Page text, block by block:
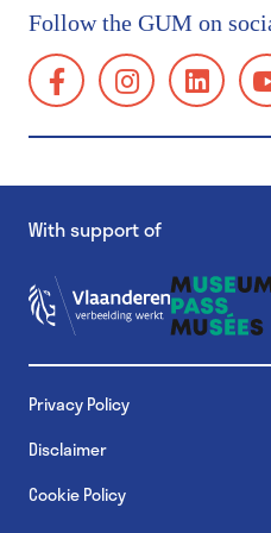
School visits
Museum Shop
GUM Salon
GUM & Botanical Garden for
GUM & Botanical Garden for
School visit: practical details
Follow the GUM on
facebook:
https://
instagram:
https://
With support of
Privacy Policy
Disclaimer
Cookie Policy